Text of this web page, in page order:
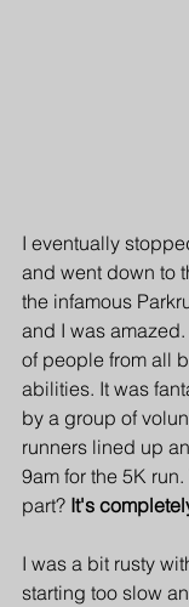
I eventually
and went down to
the infamous
and I was
of people from all
abilities. It was
by a group of
runners lined up
9am for the 5K
part? It's
I was a bit rusty
starting too slow